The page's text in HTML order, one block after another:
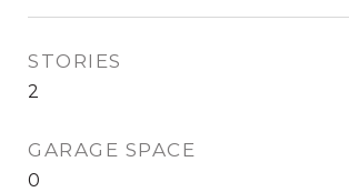
STORIES
2
GARAGE SPACE
0